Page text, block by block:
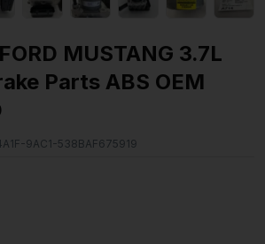
MUSTANG 3.7L
Parts ABS OEM
9AC1-538BAF675919